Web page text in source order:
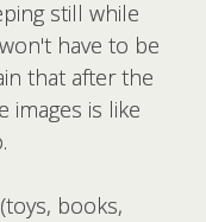
still while
have to be
that after the
images is like
books,